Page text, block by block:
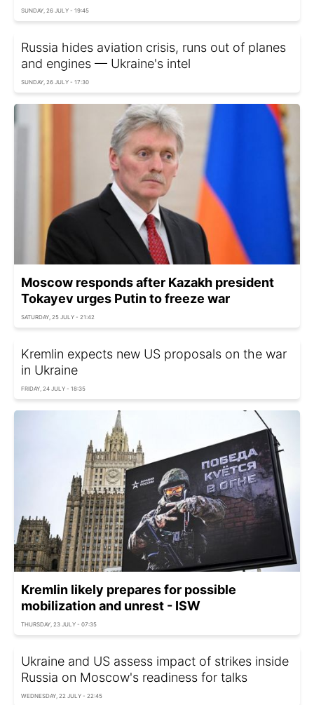
SUNDAY, 26 JULY - 19:45
Russia hides aviation crisis, runs out of planes
and engines — Ukraine's intel
SUNDAY, 26 JULY - 17:30
Moscow responds after Kazakh president
Tokayev urges Putin to freeze war
SATURDAY, 25 JULY - 21:42
Kremlin expects new US proposals on the war
in Ukraine
FRIDAY, 24 JULY - 18:35
Kremlin likely prepares for possible
mobilization and unrest - ISW
THURSDAY, 23 JULY - 07:35
Ukraine and US assess impact of strikes inside
Russia on Moscow's readiness for talks
WEDNESDAY, 22 JULY - 22:45